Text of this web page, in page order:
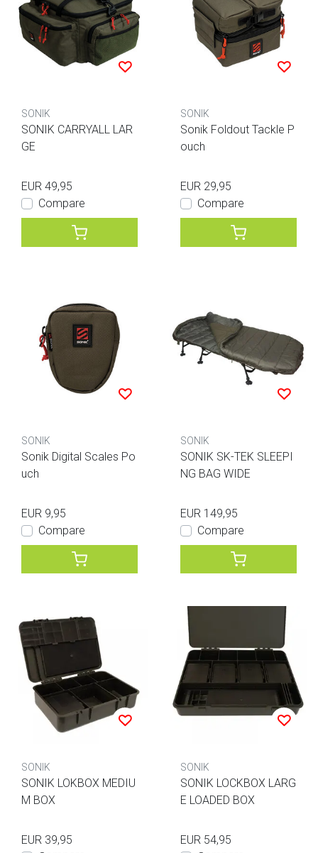
SONIK
SONIK CARRYALL LAR
GE
EUR 49,95
Compare
SONIK
Sonik Foldout Tackle P
ouch
EUR 29,95
Compare
SONIK
Sonik Digital Scales Po
uch
EUR 9,95
Compare
SONIK
SONIK SK-TEK SLEEPI
NG BAG WIDE
EUR 149,95
Compare
SONIK
SONIK LOKBOX MEDIU
M BOX
EUR 39,95
SONIK
SONIK LOCKBOX LARG
E LOADED BOX
EUR 54,95